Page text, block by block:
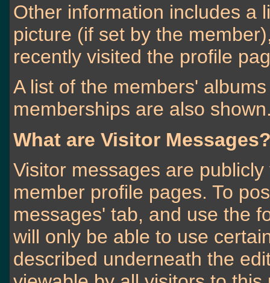
Other information includes a
picture (if set by the
recently visited the profile
A list of the members'
memberships are also
What are Visitor
Visitor messages are
member profile pages. To
messages' tab, and use the
will only be able to use
described underneath the